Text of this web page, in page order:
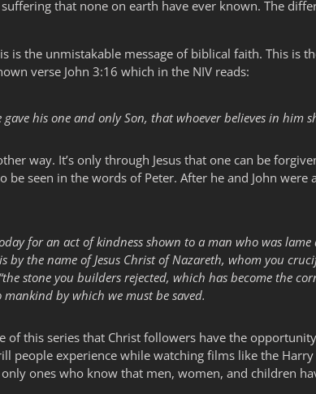
that none on earth have ever known. The
is the unmistakable message of biblical faith. This is
verse John 3:16 which in the NIV reads:
his one and only Son, that whoever believes in him
way. It’s only through Jesus that one can be
be seen in the words of Peter. After he and John
for an act of kindness shown to a man who was
by the name of Jesus Christ of Nazareth, whom you
stone you builders rejected, which has become the
by which we must be saved.
of this series that Christ followers have the
people experience while watching films like the
ones who know that men, women, and children